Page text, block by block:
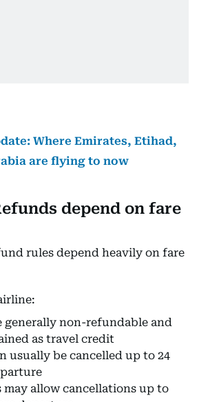
Where Emirates, Etihad,
are flying to now
depend on fare
rules depend heavily on fare
generally non-refundable and
as travel credit
usually be cancelled up to 24
may allow cancellations up to